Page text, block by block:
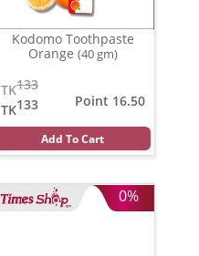
Kodomo Toothpaste
Orange (40 gm)
133
TK
133
TK
Point 16.50
Add To Cart
0%